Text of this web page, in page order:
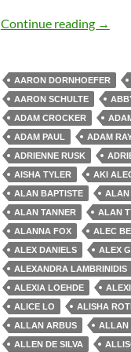
Continue reading Old
→
AARON DORNHOEFER
AARON SCHULTE
ADAM CROCKER
ADAM PAUL
ADAM
ADRIENNE RUSK
AISHA TYLER
AKI
ALAN BAPTISTE
ALAN
ALAN TANNER
ALAN
ALANNA FOX
ALEC
ALEX DANIELS
ALEX
ALEXANDRA LAMBRINIDIS
ALEXIA LOEHDE
ALICE LO
ALISHA
ALLAN ARBUS
ALLAN
ALLEN DE SILVA